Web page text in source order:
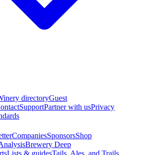
directoryGuest
SupportPartner with usPrivacy
CompaniesSponsorsShop
Brewery Deep
Lists & guidesTails, Ales, and Trails